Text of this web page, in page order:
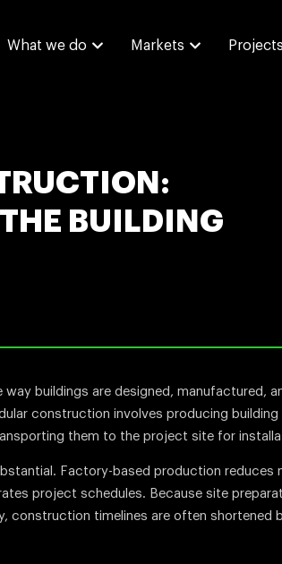
What we do Markets Projects
BUILDING
buildings are designed, manufactured,
construction involves producing
them to the project site for
Factory-based production reduces
project schedules. Because site
construction timelines are often shortened